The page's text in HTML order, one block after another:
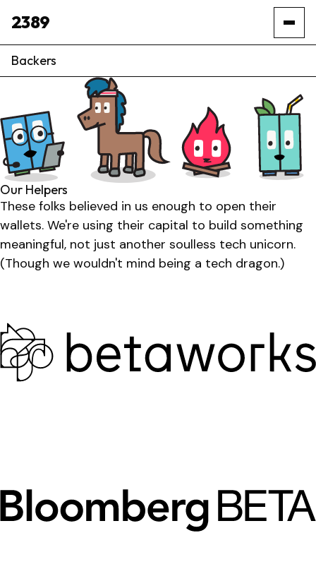
2389
Backers
Our Helpers
These folks believed in us enough to open their
wallets. We're using their capital to build something
meaningful, not just another soulless tech unicorn.
(Though we wouldn't mind being a tech dragon.)